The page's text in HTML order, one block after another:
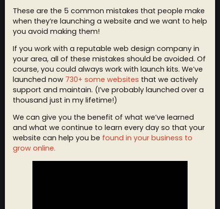
These are the 5 common mistakes that people make
when they’re launching a website and we want to help
you avoid making them!
If you work with a reputable web design company in
your area, all of these mistakes should be avoided. Of
course, you could always work with launch kits. We’ve
launched now 730+ some websites that we actively
support and maintain. (I’ve probably launched over a
thousand just in my lifetime!)
We can give you the benefit of what we’ve learned
and what we continue to learn every day so that your
website can help you be found in your business to
grow online.